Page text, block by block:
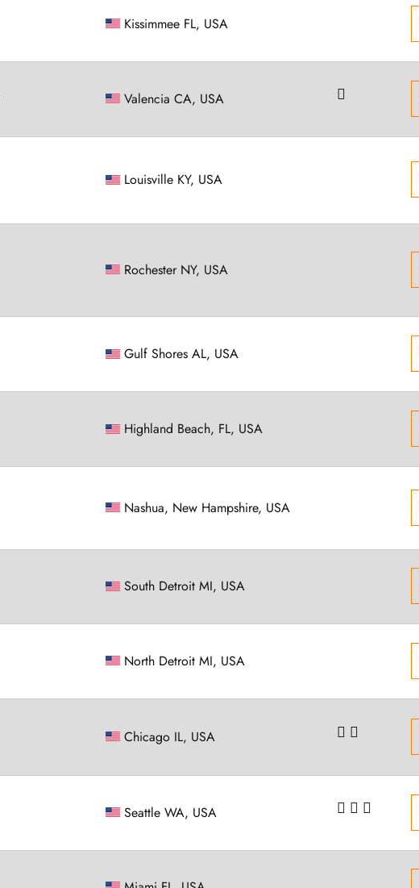
Kissimmee FL, USA
Valencia CA, USA
Louisville KY, USA
Rochester NY, USA
Gulf Shores AL, USA
Highland Beach, FL, USA
Nashua, New Hampshire, USA
South Detroit MI, USA
North Detroit MI, USA
Chicago IL, USA
Seattle WA, USA